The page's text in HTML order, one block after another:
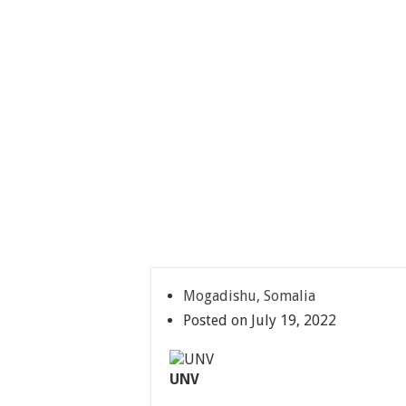
Mogadishu, Somalia
Posted on July 19, 2022
UNV